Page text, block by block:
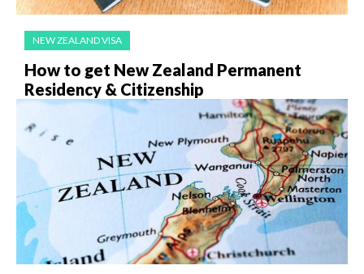
NEW ZEALAND VISA
How to get New Zealand Permanent
Residency & Citizenship